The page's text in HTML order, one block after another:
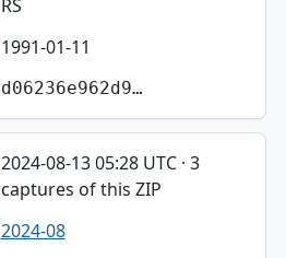
RS
1991-01-11
d06236e962d9…
2024-08-13 05:28 UTC · 3
captures of this ZIP
2024-08